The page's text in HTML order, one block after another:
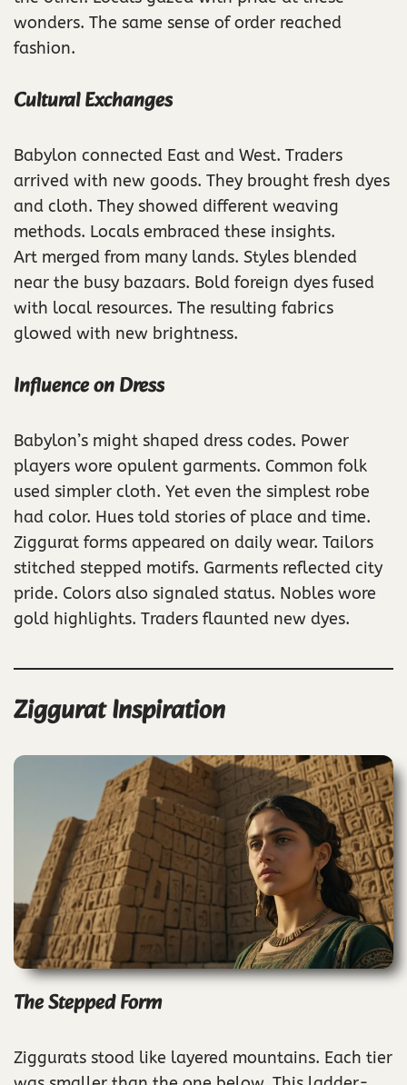
wonders. The same sense of order reached
fashion.
Cultural Exchanges
Babylon connected East and West. Traders
arrived with new goods. They brought fresh dyes
and cloth. They showed different weaving
methods. Locals embraced these insights.
Art merged from many lands. Styles blended
near the busy bazaars. Bold foreign dyes fused
with local resources. The resulting fabrics
glowed with new brightness.
Influence on Dress
Babylon’s might shaped dress codes. Power
players wore opulent garments. Common folk
used simpler cloth. Yet even the simplest robe
had color. Hues told stories of place and time.
Ziggurat forms appeared on daily wear. Tailors
stitched stepped motifs. Garments reflected city
pride. Colors also signaled status. Nobles wore
gold highlights. Traders flaunted new dyes.
Ziggurat Inspiration
The Stepped Form
Ziggurats stood like layered mountains. Each tier